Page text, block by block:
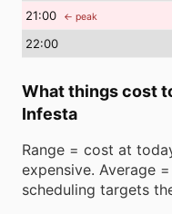
21:00 ← peak
22:00
What things cost
Infesta
Range = cost at
expensive. Average
scheduling targets